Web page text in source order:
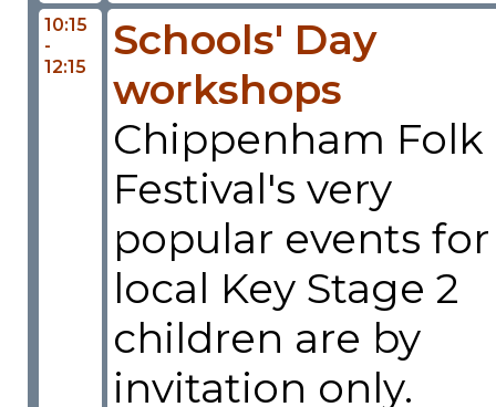
10:15
-
12:15
Schools' Day
workshops
Chippenham Folk
Festival's very
popular events for
local Key Stage 2
children are by
invitation only.